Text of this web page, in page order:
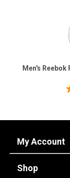
Men's
My Account
Shop